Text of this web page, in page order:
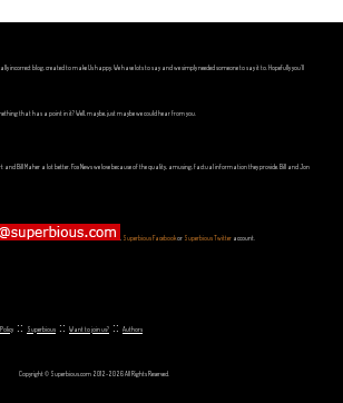
incorrect blog, created to make Us happy. We have lots to say and we simply needed someone to say it to. Hopefully you'll
that has a point in it? Well, maybe, just maybe we could hear from you.
and Bill Maher a lot better. Fox News we love because of the quality, amusing, factual information they provide. Bill and Jon
Superbious Facebookor Superbious Twitter account.
:: Superbious :: Want to join us? :: Authors
Copyright © Superbious.com 2012-2026 All Rights Reserved.